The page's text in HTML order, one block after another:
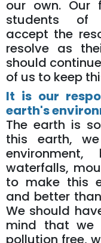
our own. Our
students of
accept the
resolve as
should
of us to keep
It is our
earth's
The earth is
this earth,
waterfalls,
to make this
and better
We should
mind that we
pollution free,